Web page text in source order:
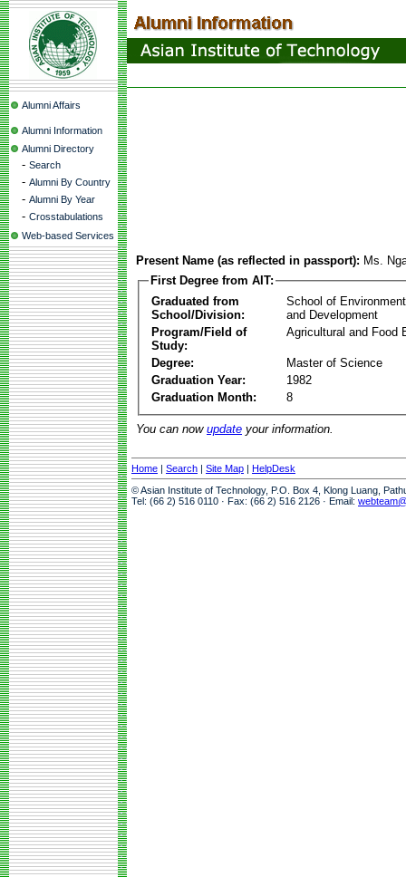
Alumni Affairs
Alumni Information
Alumni Directory
- Search
- Alumni By Country
- Alumni By Year
- Crosstabulations
Web-based Services
Present Name (as reflected in passport): Ms.
First Degree from AIT:
Graduated from
School/Division:
School of
and Development
Program/Field of
Study:
Agricultural and Food
Degree:
Master of Science
Graduation Year:
1982
Graduation Month:
8
You can now update your information.
Home | Search | Site Map | HelpDesk
© Asian Institute of Technology, P.O. Box 4, Klong Luang,
Tel: (66 2) 516 0110 · Fax: (66 2) 516 2126 · Email: